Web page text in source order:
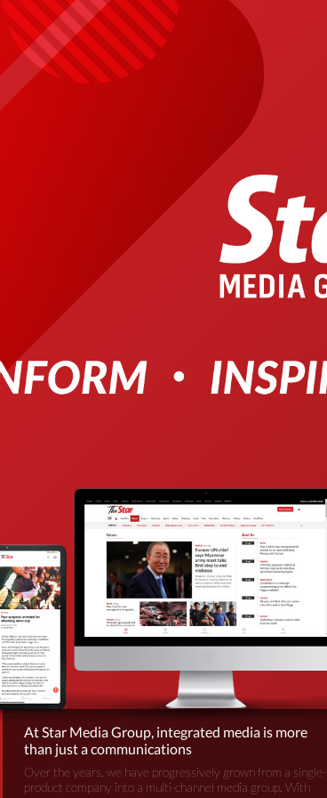
At Star Media Group, integrated media is more
than just a communications
Over the years, we have progressively grown from a single-
product company into a multi-channel media group. With